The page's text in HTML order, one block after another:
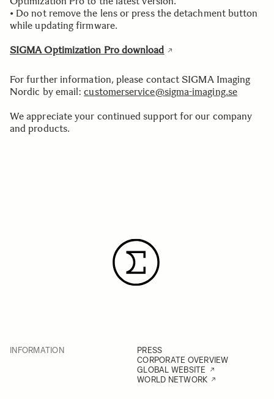
• Do not remove the lens or press the detachment button
while updating firmware.
SIGMA Optimization Pro download
For further information, please contact SIGMA Imaging
Nordic by email:customerservice@sigma-imaging.se
We appreciate your continued support for our company
and products.
INFORMATION
PRESS
CORPORATE OVERVIEW
GLOBAL WEBSITE
WORLD NETWORK